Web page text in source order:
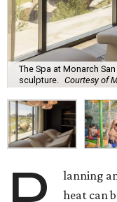
The Spa at Monarch
sculpture. Courtesy of
lanning
heat can